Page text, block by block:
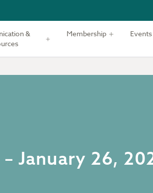
&
Membership Events
January 26,